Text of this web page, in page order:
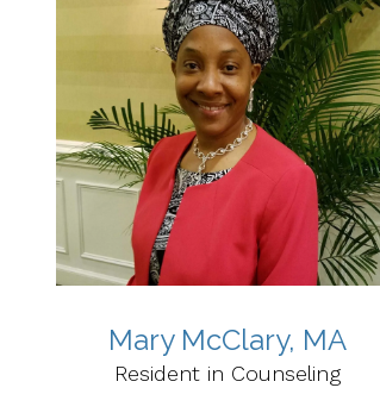
Mary McClary, MA
Resident in Counseling